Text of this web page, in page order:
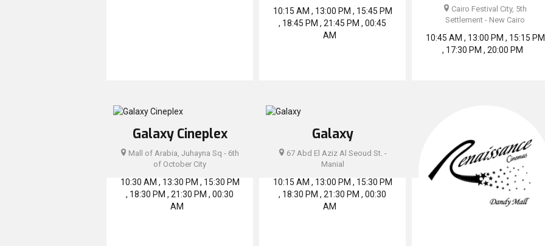
10:15 AM , 13:00 PM , 15:45 PM
, 18:45 PM , 21:45 PM , 00:45
AM
Cairo Festival City, 5th
Settlement - New Cairo
10:45 AM , 13:00 PM , 15:15 PM
, 17:30 PM , 20:00 PM
Galaxy Cineplex
Mall of Arabia, Juhayna Sq - 6th
of October City
10:30 AM , 13:30 PM , 15:30 PM
, 18:30 PM , 21:30 PM , 00:30
AM
Galaxy
67 Abd El Aziz Al Seoud St. -
Manial
10:15 AM , 13:00 PM , 15:30 PM
, 18:30 PM , 21:30 PM , 00:30
AM